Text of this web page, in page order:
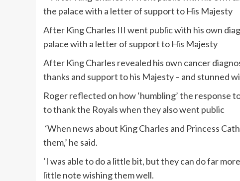
After King Charles III went public with his own
palace with a letter of support to His Majesty
After King Charles revealed his own cancer
thanks and support to his Majesty – and stunned
Roger reflected on how ‘humbling’ the response
to thank the Royals when they also went public
‘When news about King Charles and Princess
them,’ he said.
‘I was able to do a little bit, but they can do far
little note wishing them well.